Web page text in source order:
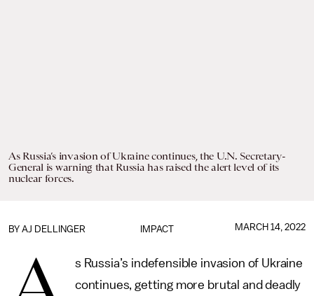
As Russia’s invasion of Ukraine continues, the U.N. Secretary-
General is warning that Russia has raised the alert level of its
nuclear forces.
IMPACT
BY AJ DELLINGER MARCH 14, 2022
s Russia’s indefensible invasion of Ukraine
continues, getting more brutal and deadly